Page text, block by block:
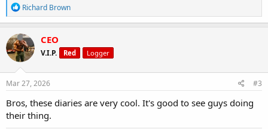
R
e
a
c
t
i
o
n
s
Richard Brown
CEO
V.I.P. Red Logger
Mar 27, 2026 #3
Bros, these diaries are very cool. It's good to see guys doing
their thing.